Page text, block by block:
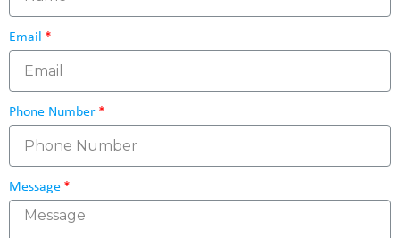
Email
Phone Number
Message